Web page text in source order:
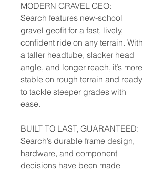
MODERN GRAVEL GEO:
Search features new-school
gravel geofit for a fast, lively,
confident ride on any terrain. With
a taller headtube, slacker head
angle, and longer reach, it’s more
stable on rough terrain and ready
to tackle steeper grades with
ease.
BUILT TO LAST, GUARANTEED:
Search’s durable frame design,
hardware, and component
decisions have been made